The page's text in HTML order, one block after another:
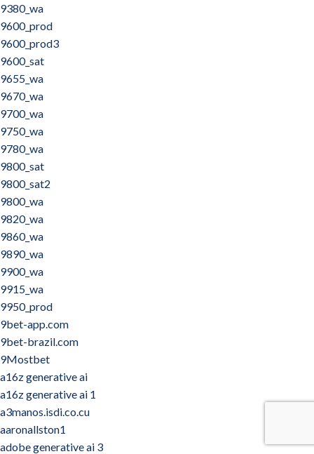
9380_wa
9600_prod
9600_prod3
9600_sat
9655_wa
9670_wa
9700_wa
9750_wa
9780_wa
9800_sat
9800_sat2
9800_wa
9820_wa
9860_wa
9890_wa
9900_wa
9915_wa
9950_prod
9bet-app.com
9bet-brazil.com
9Mostbet
a16z generative ai
a16z generative ai 1
a3manos.isdi.co.cu
aaronallston1
adobe generative ai 3